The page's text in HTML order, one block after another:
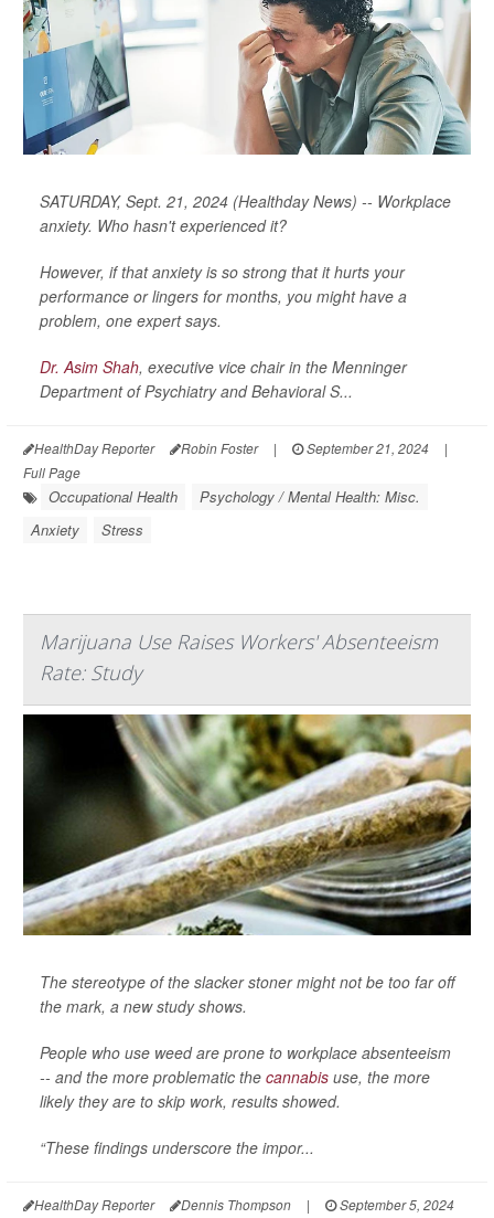
SATURDAY, Sept. 21, 2024 (Healthday News) -- Workplace
anxiety. Who hasn't experienced it?
However, if that anxiety is so strong that it hurts your
performance or lingers for months, you might have a
problem, one expert says.
Dr. Asim Shah, executive vice chair in the Menninger
Department of Psychiatry and Behavioral S...
HealthDay Reporter Robin Foster | September 21, 2024
|
Full Page
Occupational Health
Psychology / Mental Health: Misc.
Anxiety
Stress
Marijuana Use Raises Workers' Absenteeism
Rate: Study
The stereotype of the slacker stoner might not be too far off
the mark, a new study shows.
People who use weed are prone to workplace absenteeism
-- and the more problematic the cannabis use, the more
likely they are to skip work, results showed.
“These findings underscore the impor...
HealthDay Reporter Dennis Thompson |
September 5, 2024